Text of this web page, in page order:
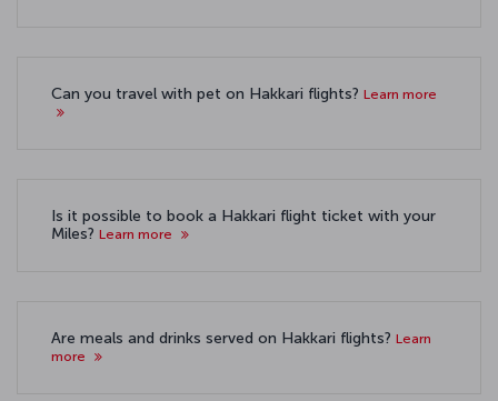
Can you travel with pet on Hakkari flights? Learn more
Is it possible to book a Hakkari flight ticket with your
Miles? Learn more
Are meals and drinks served on Hakkari flights? Learn
more